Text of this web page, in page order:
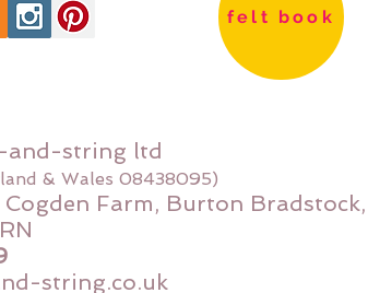
felt book
and-string ltd
& Wales 08438095)
Farm, Burton Bradstock,
string.co.uk